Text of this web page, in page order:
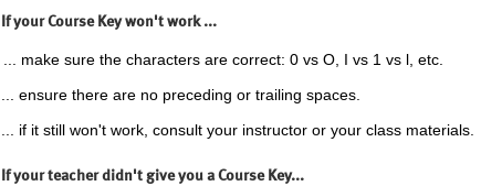
If your Course Key won't work ...
... make sure the characters are correct: 0 vs O, I vs 1 vs l, etc.
... ensure there are no preceding or trailing spaces.
... if it still won't work, consult your instructor or your class materials.
If your teacher didn't give you a Course Key...